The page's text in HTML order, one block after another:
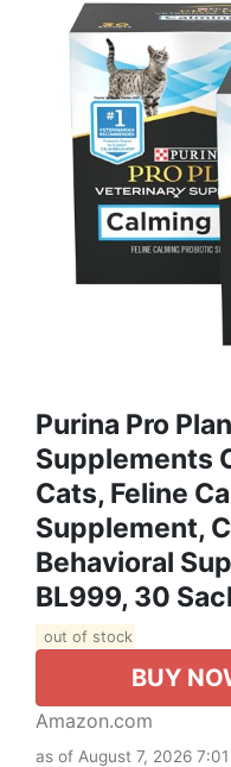
Purina Pro
Supplements
Cats, Feline
Supplement,
Behavioral
BL999, 30
out of stock
BUY
Amazon.com
as of August 7, 2026